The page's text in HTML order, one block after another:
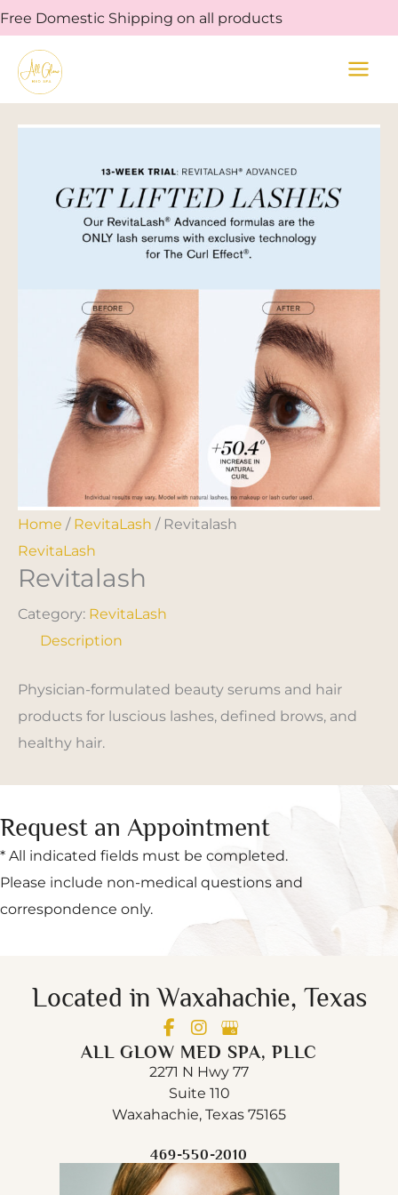
Skip
to
content
Free Domestic Shipping on all products
Home / RevitaLash / Revitalash
RevitaLash
Revitalash
Category: RevitaLash
Description
Physician-formulated beauty serums and hair
products for luscious lashes, defined brows, and
healthy hair.
Request an Appointment
* All indicated fields must be completed.
Please include non-medical questions and
correspondence only.
Located in Waxahachie, Texas
ALL GLOW MED SPA, PLLC
2271 N Hwy 77
Suite 110
Waxahachie, Texas 75165
469-550-2010